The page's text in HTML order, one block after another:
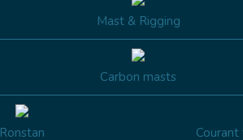
Mast & Rigging
Carbon masts
Ronstan